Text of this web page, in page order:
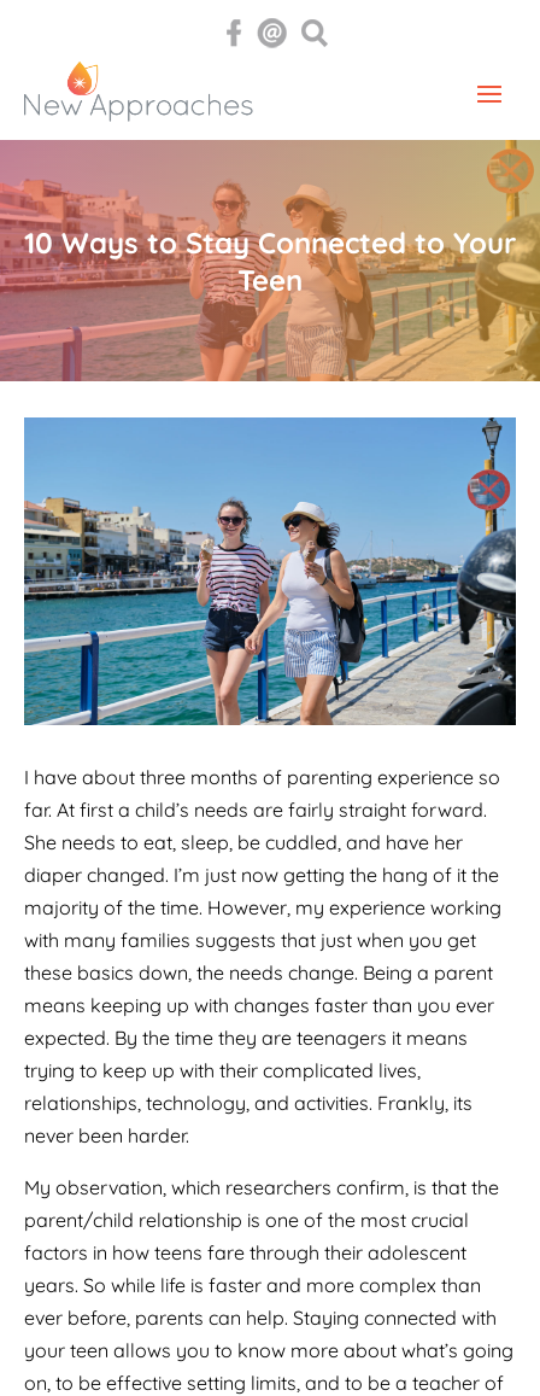
10 Ways to Stay Connected to Your
Teen
I have about three months of parenting experience so
far. At first a child’s needs are fairly straight forward.
She needs to eat, sleep, be cuddled, and have her
diaper changed. I’m just now getting the hang of it the
majority of the time. However, my experience working
with many families suggests that just when you get
these basics down, the needs change. Being a parent
means keeping up with changes faster than you ever
expected. By the time they are teenagers it means
trying to keep up with their complicated lives,
relationships, technology, and activities. Frankly, its
never been harder.
My observation, which researchers confirm, is that the
parent/child relationship is one of the most crucial
factors in how teens fare through their adolescent
years. So while life is faster and more complex than
ever before, parents can help. Staying connected with
your teen allows you to know more about what’s going
on, to be effective setting limits, and to be a teacher of